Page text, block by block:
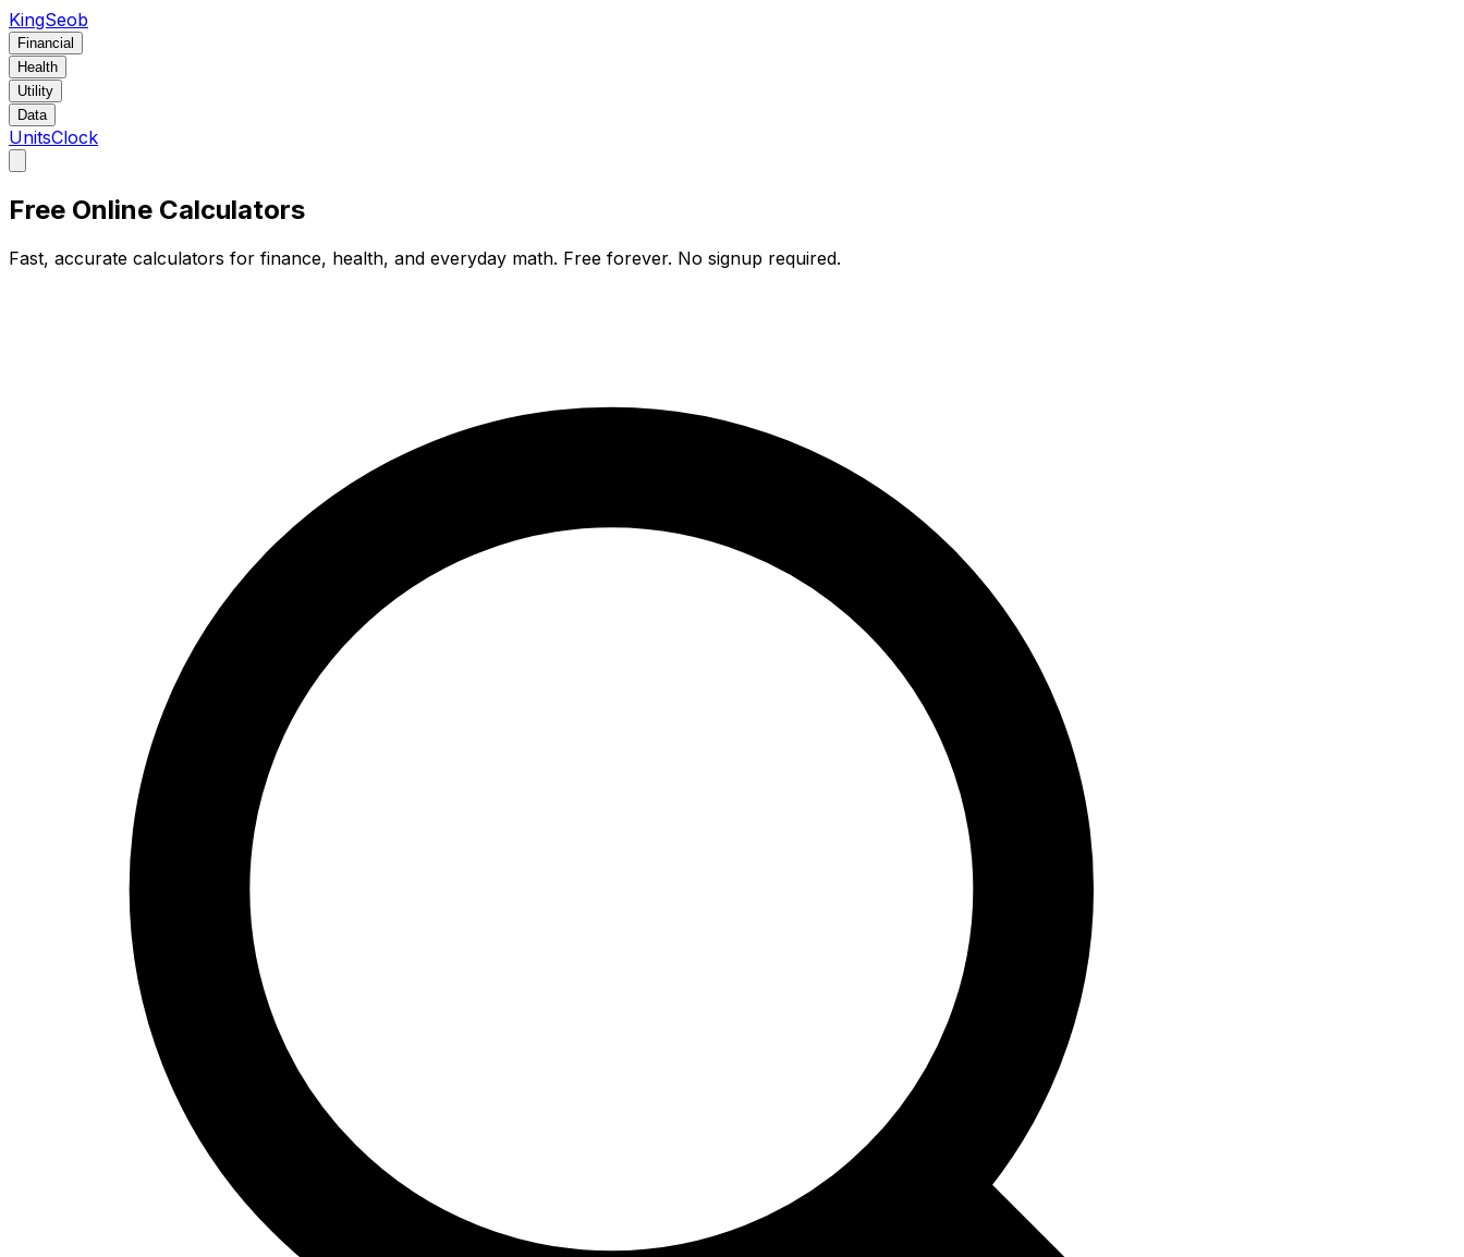
KingSeob
Financial
Health
Utility
Data
UnitsClock
Free Online Calculators
Fast, accurate calculators for finance, health, and everyday math. Free forever. No signup required.